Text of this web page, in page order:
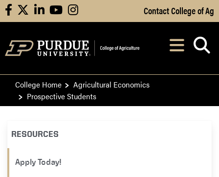
Skip to Main Content
facebooklinkedinyoutubeinstagram Contact College of Ag
After opening,
College Home
Agricultural Economics
Prospective Students
RESOURCES
Apply Today!